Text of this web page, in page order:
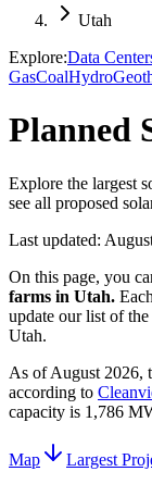
Utah
Explore:Data
GasCoalHydro
Planned
Explore the largest
see all proposed
Last updated:
On this page, you
farms in Utah.
update our list of the
Utah.
As ofAugust 2026,
according to
capacity is 1,786
Map Largest